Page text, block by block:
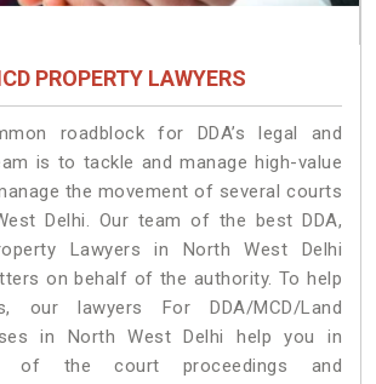
PROPERTY LAWYERS
roadblock for DDA’s legal and
is to tackle and manage high-value
the movement of several courts
Delhi. Our team of the best DDA,
Lawyers in North West Delhi
on behalf of the authority. To help
our lawyers For DDA/MCD/Land
in North West Delhi help you in
of the court proceedings and